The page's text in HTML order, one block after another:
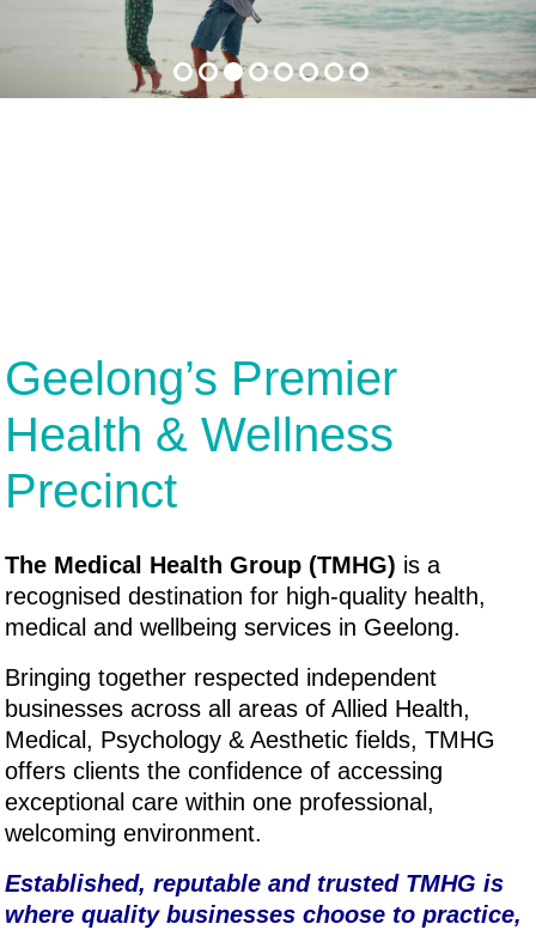
Geelong’s Premier
Health & Wellness
Precinct
The Medical Health Group (TMHG) is a
recognised destination for high-quality health,
medical and wellbeing services in Geelong.
Bringing together respected independent
businesses across all areas of Allied Health,
Medical, Psychology & Aesthetic fields, TMHG
offers clients the confidence of accessing
exceptional care within one professional,
welcoming environment.
Established, reputable and trusted TMHG is
where quality businesses choose to practice,